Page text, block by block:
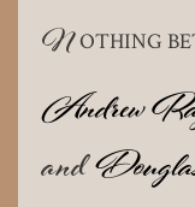
N OTHING
Andrew
and